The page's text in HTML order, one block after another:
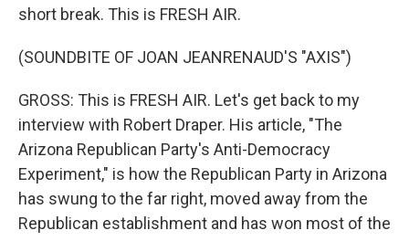
short break. This is FRESH AIR.
(SOUNDBITE OF JOAN JEANRENAUD'S "AXIS")
GROSS: This is FRESH AIR. Let's get back to my
interview with Robert Draper. His article, "The
Arizona Republican Party's Anti-Democracy
Experiment," is how the Republican Party in Arizona
has swung to the far right, moved away from the
Republican establishment and has won most of the